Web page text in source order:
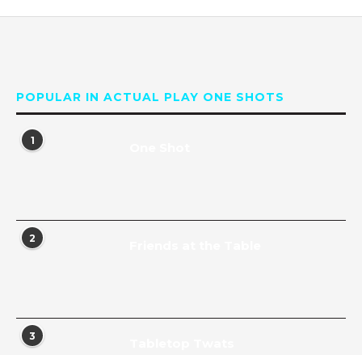
POPULAR IN ACTUAL PLAY ONE SHOTS
1
2
3